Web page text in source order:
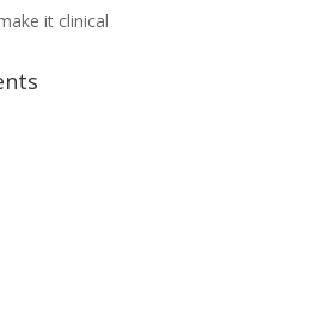
it clinical